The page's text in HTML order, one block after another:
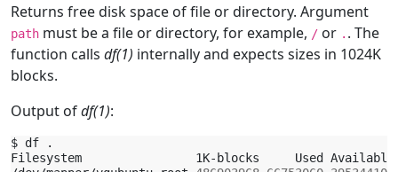
Returns free disk space of file or directory. Argument
path must be a file or directory, for example, / or . . The
function calls df(1) internally and expects sizes in 1024K
blocks.
Output ofdf(1):
$ df
.
Filesystem
1K-blocks Used
Available